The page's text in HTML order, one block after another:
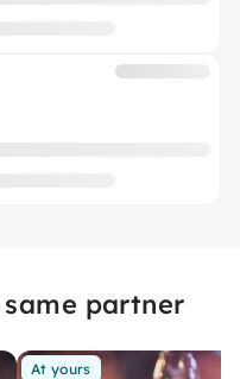
partner
At yours